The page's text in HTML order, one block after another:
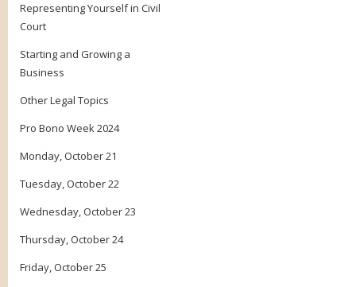
Representing Yourself in Civil
Court
Starting and Growing a
Business
Other Legal Topics
Pro Bono Week 2024
Monday, October 21
Tuesday, October 22
Wednesday, October 23
Thursday, October 24
Friday, October 25